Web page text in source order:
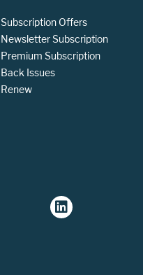
Subscription Offers
Newsletter Subscription
Premium Subscription
Back Issues
Renew